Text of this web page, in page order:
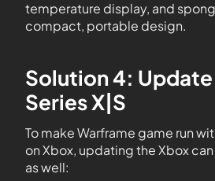
temperature display, and
compact, portable design.
Solution 4: Update
Series X|S
To make Warframe game run
on Xbox, updating the Xbox
as well: